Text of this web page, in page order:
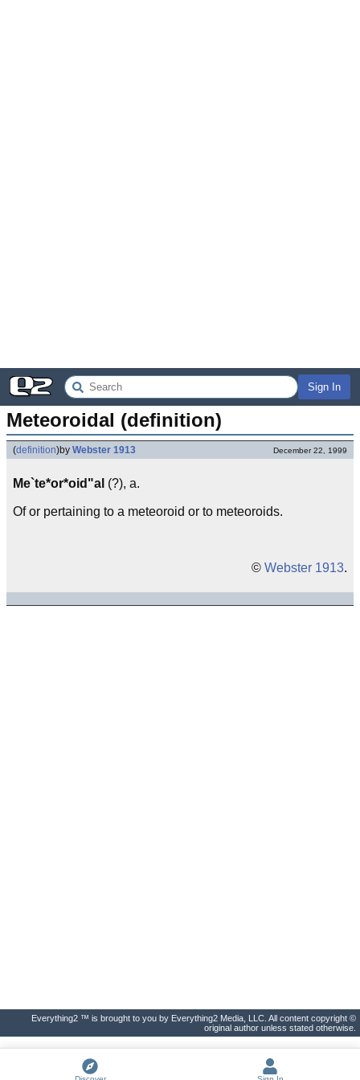
Sign In
Meteoroidal (definition)
(definition)by Webster 1913 December 22, 1999
Me`te*or*oid"al (?), a.
Of or pertaining to a meteoroid or to meteoroids.
© Webster 1913.
Everything2 ™ is brought to you by Everything2 Media, LLC. All content copyright ©
original author unless stated otherwise.